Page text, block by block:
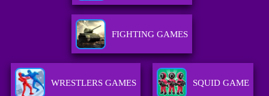
FIGHTING GAMES
WRESTLERS GAMES SQUID GAME